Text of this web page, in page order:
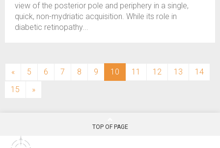
view of the posterior pole and periphery in a single,
quick, non-mydriatic acquisition. While its role in
diabetic retinopathy...
« 5 6 7 8 9 10 (current)
11 12 13
14
15
»
TOP OF PAGE